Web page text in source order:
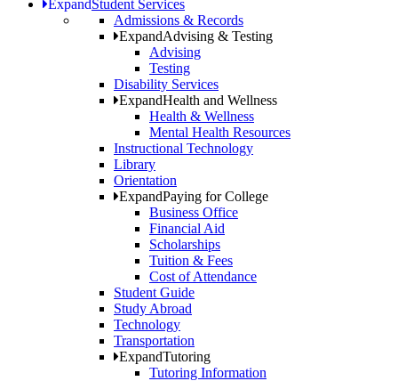
ExpandStudent Services
Admissions & Records
ExpandAdvising & Testing
Advising
Testing
Disability Services
ExpandHealth and Wellness
Health & Wellness
Mental Health Resources
Instructional Technology
Library
Orientation
ExpandPaying for College
Business Office
Financial Aid
Scholarships
Tuition & Fees
Cost of Attendance
Student Guide
Study Abroad
Technology
Transportation
ExpandTutoring
Tutoring Information